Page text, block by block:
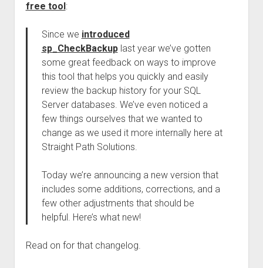
free tool:
Since we introduced
sp_CheckBackuplast year we’ve gotten
some great feedback on ways to improve
this tool that helps you quickly and easily
review the backup history for your SQL
Server databases. We’ve even noticed a
few things ourselves that we wanted to
change as we used it more internally here at
Straight Path Solutions.
Today we’re announcing a new version that
includes some additions, corrections, and a
few other adjustments that should be
helpful. Here’s what new!
Read on for that changelog.